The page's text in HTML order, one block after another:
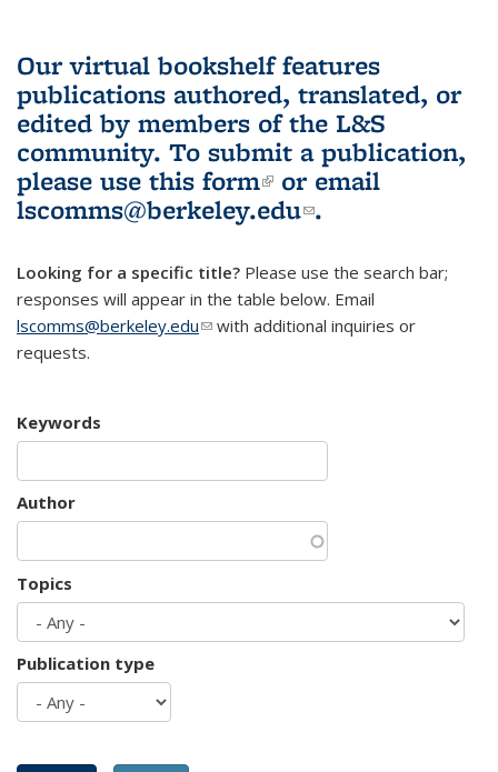
Our virtual bookshelf features
publications authored, translated, or
edited by members of the L&S
community. To submit a publication,
please use this form(link is external)
or email
lscomms@berkeley.edu(link sends e-
.
Looking for a specific title? Please use the search bar;
responses will appear in the table below. Email
lscomms@berkeley.edu(link sends e-mail)
with additional inquiries or
requests.
Keywords
Author
Topics
Publication type